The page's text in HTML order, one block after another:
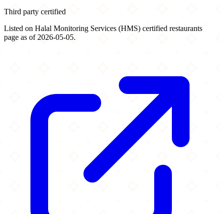
Third party certified
Listed on Halal Monitoring Services (HMS) certified restaurants
page as of 2026-05-05.